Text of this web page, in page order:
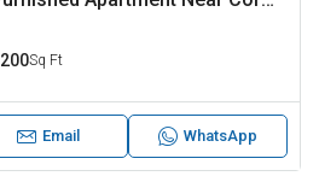
200Sq Ft
Email WhatsApp